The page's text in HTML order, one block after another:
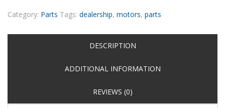
Category: Parts Tags: dealership, motors, parts
DESCRIPTION
ADDITIONAL INFORMATION
REVIEWS (0)